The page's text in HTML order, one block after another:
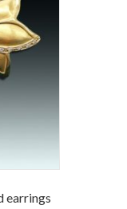
earrings